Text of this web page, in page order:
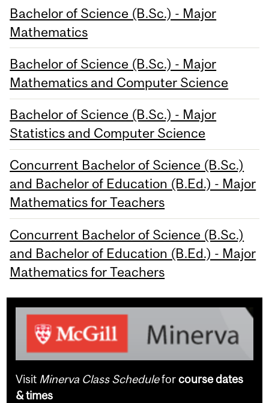
Bachelor of Science (B.Sc.) - Major
Mathematics
Bachelor of Science (B.Sc.) - Major
Mathematics and Computer Science
Bachelor of Science (B.Sc.) - Major
Statistics and Computer Science
Concurrent Bachelor of Science (B.Sc.)
and Bachelor of Education (B.Ed.) - Major
Mathematics for Teachers
Concurrent Bachelor of Science (B.Sc.)
and Bachelor of Education (B.Ed.) - Major
Mathematics for Teachers
Visit Minerva Class Scheduleforcourse dates
& times